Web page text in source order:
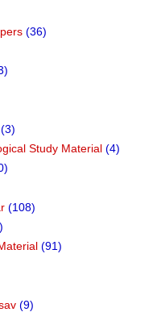
(36)
(3)
Study Material (4)
(108)
(91)
(9)